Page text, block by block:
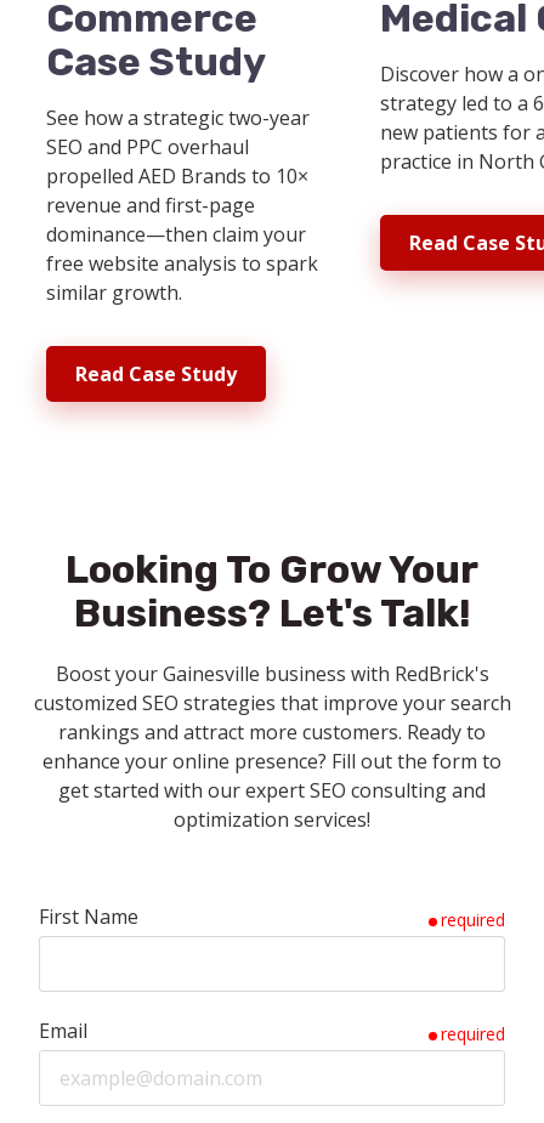
Commerce
Case Study
See how a strategic two-year
SEO and PPC overhaul
propelled AED Brands to 10×
revenue and first-page
dominance—then claim your
free website analysis to spark
similar growth.
Read Case Study
Discover how a
strategy led to a
new patients for
practice in North
Read Case
Looking To Grow Your
Business? Let's Talk!
Boost your Gainesville business with RedBrick's
customized SEO strategies that improve your search
rankings and attract more customers. Ready to
enhance your online presence? Fill out the form to
get started with our expert SEO consulting and
optimization services!
First Name required
Email required